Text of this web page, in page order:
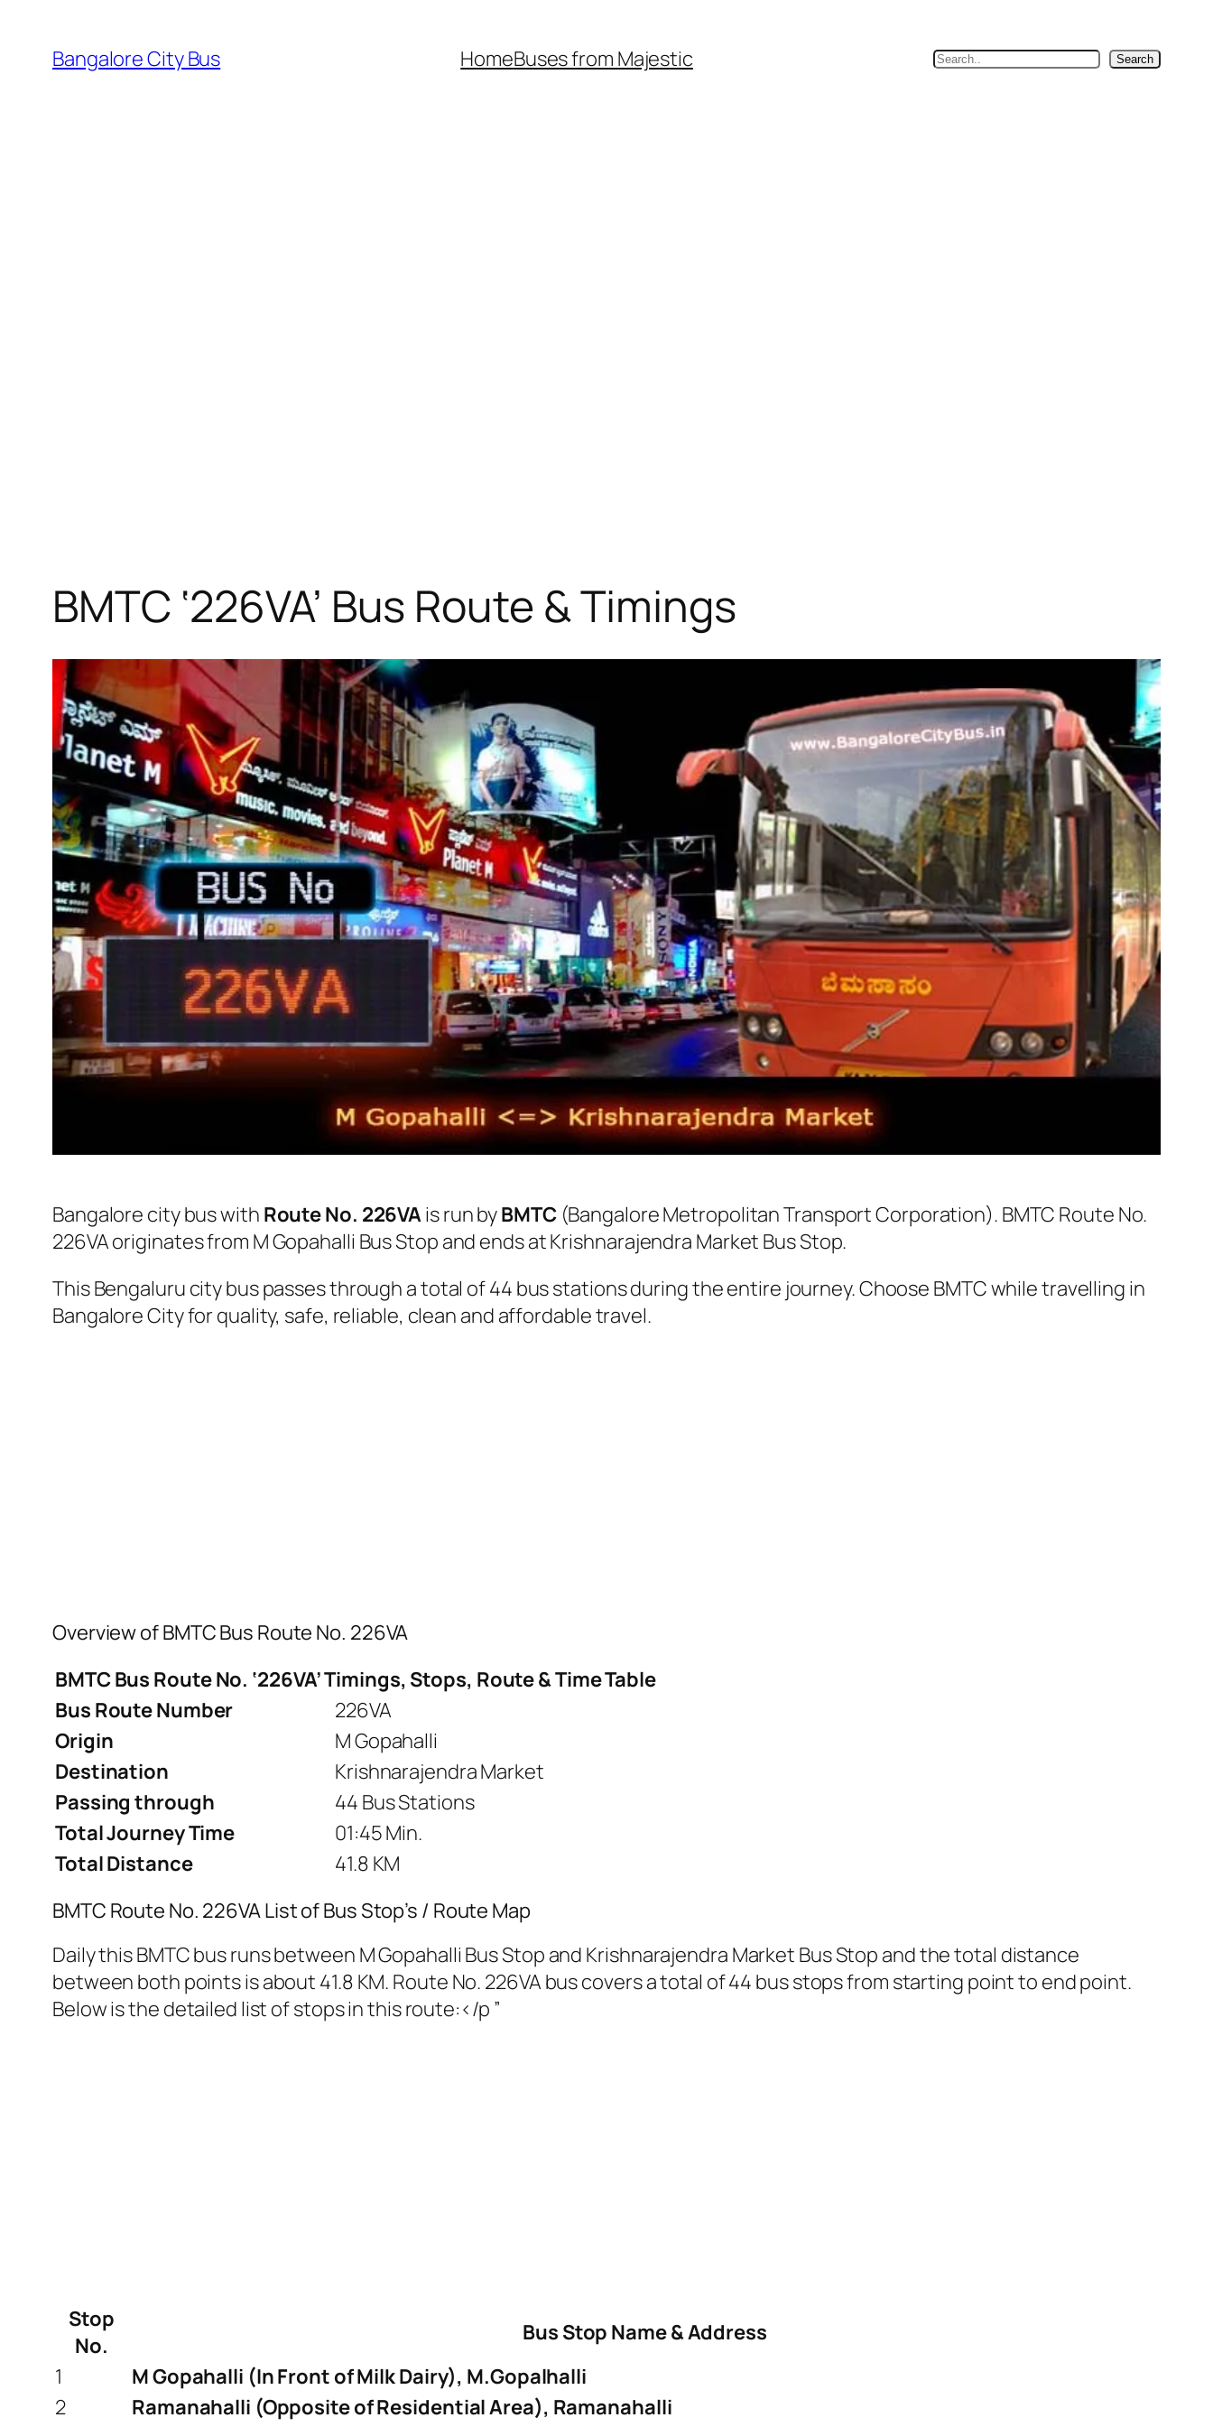
content
Bangalore City Bus HomeBuses from Majestic Search Search
BMTC ‘226VA’ Bus Route & Timings
Bangalore city bus with Route No. 226VAis run byBMTC(Bangalore Metropolitan Transport Corporation). BMTC Route No.
226VA originates from M Gopahalli Bus Stop and ends at Krishnarajendra Market Bus Stop.
This Bengaluru city bus passes through a total of 44 bus stations during the entire journey. Choose BMTC while travelling in
Bangalore City for quality, safe, reliable, clean and affordable travel.
Overview of BMTC Bus Route No. 226VA
BMTC Bus Route No. ‘226VA’ Timings, Stops, Route & Time Table
Bus Route Number
226VA
Origin
M Gopahalli
Destination
Krishnarajendra Market
Passing through
44 Bus Stations
Total Journey Time
01:45 Min.
Total Distance
41.8 KM
BMTC Route No. 226VA List of Bus Stop’s / Route Map
Daily this BMTC bus runs between M Gopahalli Bus Stop and Krishnarajendra Market Bus Stop and the total distance
between both points is about 41.8 KM. Route No. 226VA bus covers a total of 44 bus stops from starting point to end point.
Below is the detailed list of stops in this route:</p ”
Stop
No.
Bus Stop Name & Address
1
M Gopahalli (In Front of Milk Dairy), M.Gopalhalli
2
Ramanahalli (Opposite of Residential Area), Ramanahalli